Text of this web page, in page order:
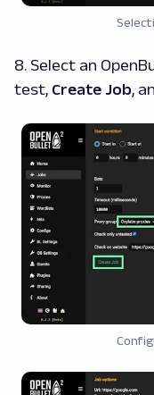
8. Select an
test, Create Job,